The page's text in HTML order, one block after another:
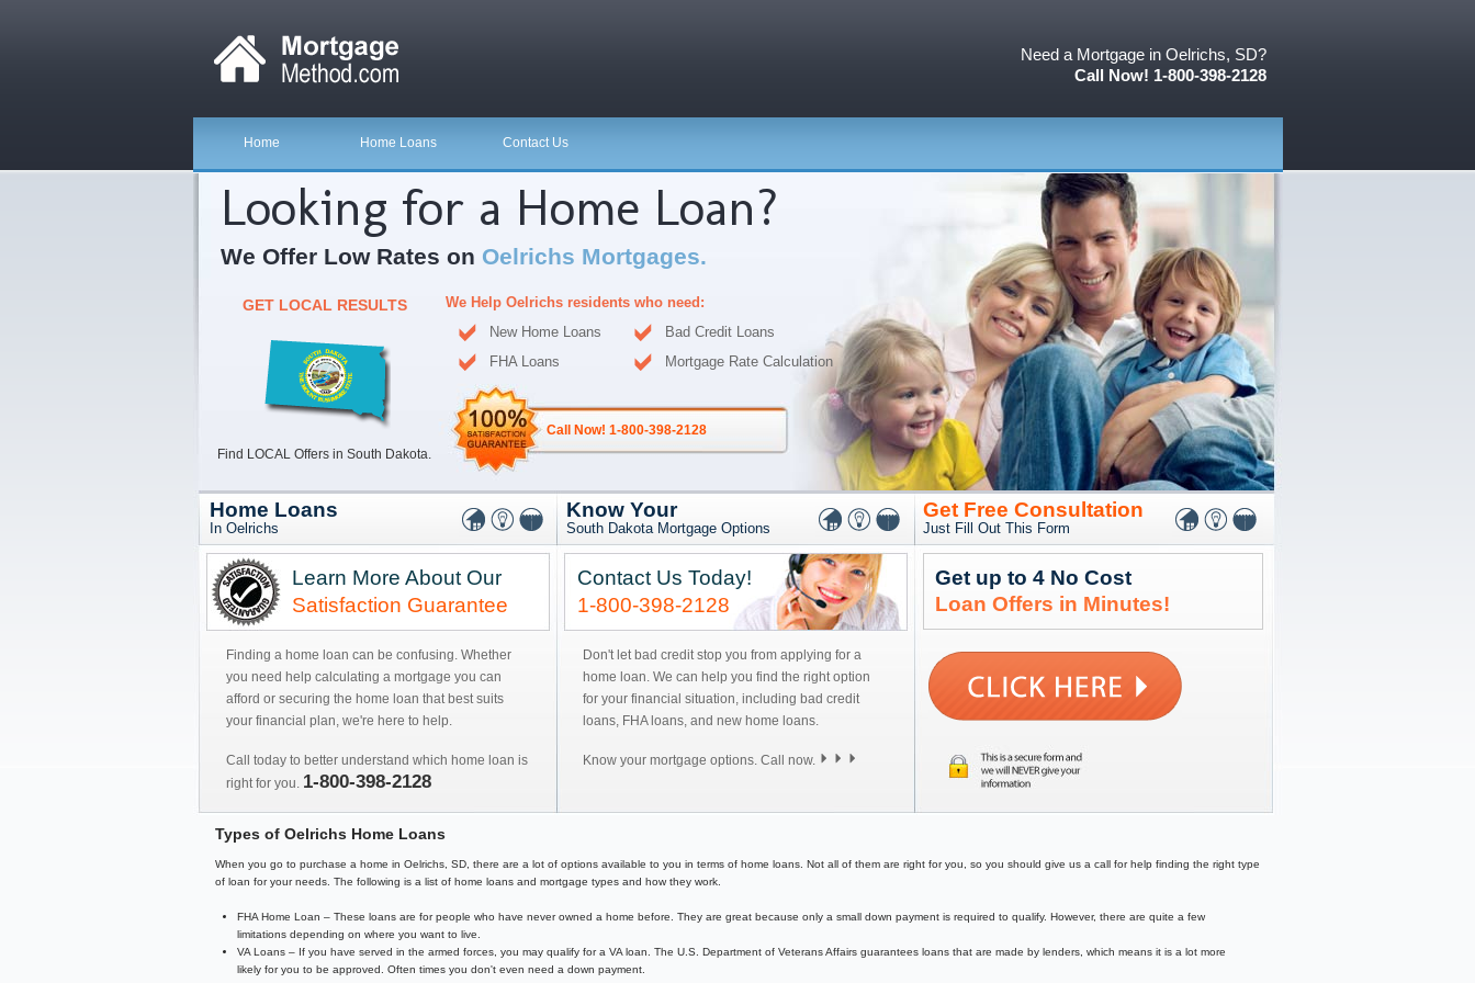
Need a Mortgage in Oelrichs, SD?
Call Now! 1-800-398-2128
Home Home Loans Contact Us
Looking for a Home Loan?
We Offer Low Rates on Oelrichs Mortgages.
GET LOCAL RESULTS
Find LOCAL Offers in South Dakota.
We Help Oelrichs residents who need:
New Home Loans
Bad Credit Loans
FHA Loans
Mortgage Rate Calculation
Call Now! 1-800-398-2128
Home Loans
In Oelrichs
Learn More About Our
Satisfaction Guarantee
Finding a home loan can be confusing. Whether
you need help calculating a mortgage you can
afford or securing the home loan that best suits
your financial plan, we're here to help.
Call today to better understand which home loan is
right for you. 1-800-398-2128
Know Your
South Dakota Mortgage Options
Contact Us Today!
1-800-398-2128
Don't let bad credit stop you from applying for a
home loan. We can help you find the right option
for your financial situation, including bad credit
loans, FHA loans, and new home loans.
Know your mortgage options. Call now.
Get Free Consultation
Just Fill Out This Form
Get up to 4 No Cost
Loan Offers in Minutes!
Types of Oelrichs Home Loans
When you go to purchase a home in Oelrichs, SD, there are a lot of options available to you in terms of home loans. Not all of them are right for you, so you should give us a call for help finding the right type
of loan for your needs. The following is a list of home loans and mortgage types and how they work.
FHA Home Loan – These loans are for people who have never owned a home before. They are great because only a small down payment is required to qualify. However, there are quite a few
limitations depending on where you want to live.
VA Loans – If you have served in the armed forces, you may qualify for a VA loan. The U.S. Department of Veterans Affairs guarantees loans that are made by lenders, which means it is a lot more
likely for you to be approved. Often times you don't even need a down payment.